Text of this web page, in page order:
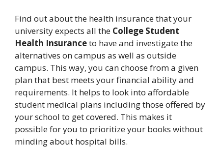
Find out about the health insurance that your
university expects all the College Student
Health Insuranceto have and investigate the
alternatives on campus as well as outside
campus. This way, you can choose from a given
plan that best meets your financial ability and
requirements. It helps to look into affordable
student medical plans including those offered by
your school to get covered. This makes it
possible for you to prioritize your books without
minding about hospital bills.